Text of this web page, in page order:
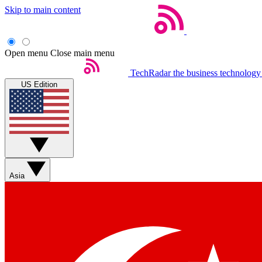
Skip to main content
Open menu Close main menu
TechRadar the business
US Edition
Asia